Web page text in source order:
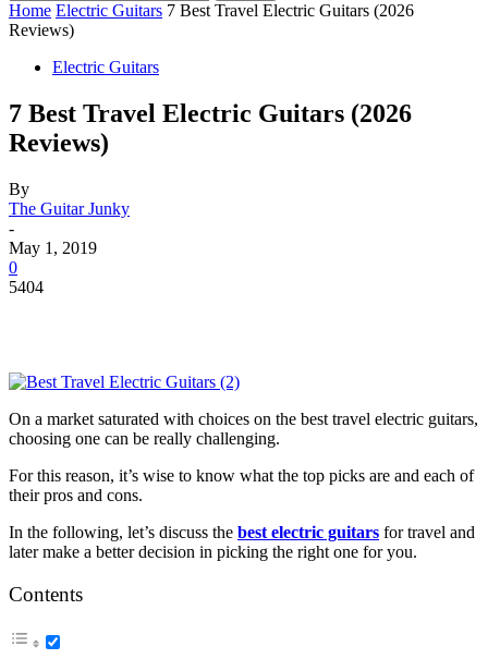
Home Electric Guitars 7 Best Travel Electric Guitars (2026
Reviews)
Electric Guitars
7 Best Travel Electric Guitars (2026
Reviews)
By
The Guitar Junky
-
May 1, 2019
0
5404
On a market saturated with choices on the best travel electric guitars,
choosing one can be really challenging.
For this reason, it’s wise to know what the top picks are and each of
their pros and cons.
In the following, let’s discuss the best electric guitars for travel and
later make a better decision in picking the right one for you.
Contents